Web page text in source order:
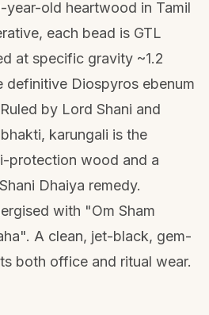
old heartwood in Tamil
each bead is GTL
at specific gravity ~1.2
Diospyros ebenum
by Lord Shani and
karungali is the
protection wood and a
Dhaiya remedy.
with "Om Sham
A clean, jet-black, gem-
both office and ritual wear.